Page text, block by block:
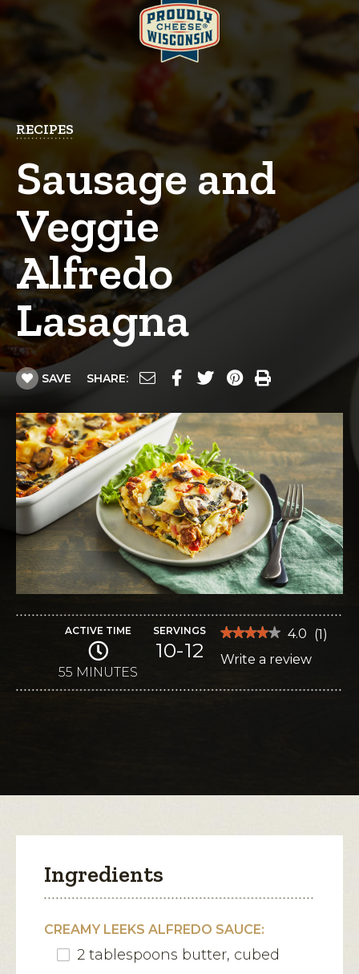
RECIPES
Sausage and
Veggie
Alfredo
Lasagna
SAVE SHARE:
ACTIVE TIME
55 MINUTES
SERVINGS
10-12
★★★★★
★★★★★
out
stars.
4.0 (1)
Write a review
dialog.
Ingredients
CREAMY LEEKS ALFREDO SAUCE:
2 tablespoons butter, cubed